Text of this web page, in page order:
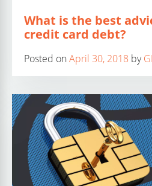
What is the best
credit card debt?
Posted onApril 30, 2018 by